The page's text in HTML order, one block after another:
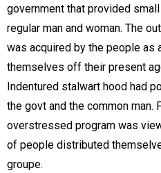
government that provided
regular man and woman. The
was acquired by the people as
themselves off their present
Indentured stalwart hood had
the govt and the common man.
overstressed program was
of people distributed
groupe.